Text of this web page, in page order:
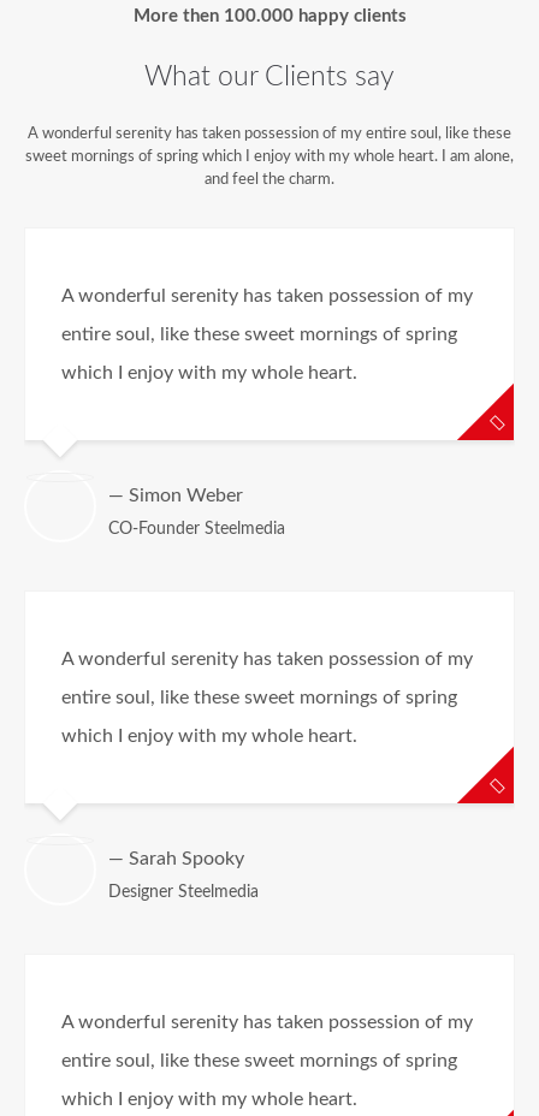
More then 100.000 happy clients
What our Clients say
A wonderful serenity has taken possession of my entire soul, like these
sweet mornings of spring which I enjoy with my whole heart. I am alone,
and feel the charm.
A wonderful serenity has taken possession of my
entire soul, like these sweet mornings of spring
which I enjoy with my whole heart.
— Simon Weber
CO-Founder Steelmedia
A wonderful serenity has taken possession of my
entire soul, like these sweet mornings of spring
which I enjoy with my whole heart.
— Sarah Spooky
Designer Steelmedia
A wonderful serenity has taken possession of my
entire soul, like these sweet mornings of spring
which I enjoy with my whole heart.